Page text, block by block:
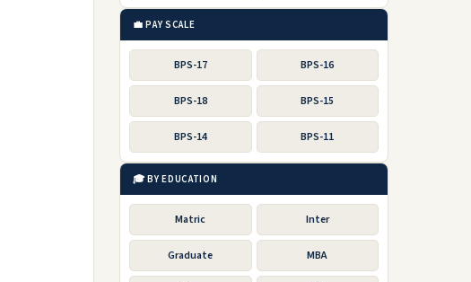
💼 PAY SCALE
BPS-17 BPS-16
BPS-18 BPS-15
BPS-14 BPS-11
🎓 BY EDUCATION
Matric Inter
Graduate MBA